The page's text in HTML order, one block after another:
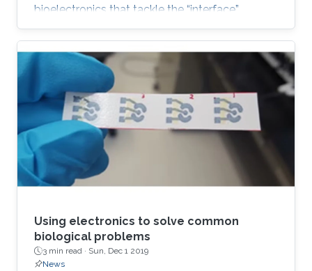
bioelectronics that tackle the “interface”
problem and overcome the limits of the current
technologies by generating new
materials/architectures/device components.
With its truly interdisciplinary nature, this
conference will bring scientists from different
disciplines together, including Chemistry,
Electrical Engineering, Biology, and Material
Science, who are at the top of their
Using electronics to solve common
biological problems
3 min read · Sun, Dec 1 2019
News